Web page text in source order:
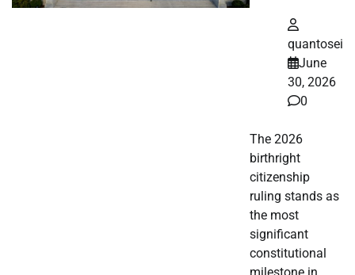
quantosei
June
30, 2026
0
The 2026
birthright
citizenship
ruling stands as
the most
significant
constitutional